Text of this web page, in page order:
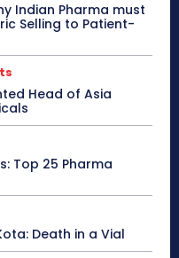
Indian Pharma must
Selling to Patient-
Head of Asia
Top 25 Pharma
Death in a Vial